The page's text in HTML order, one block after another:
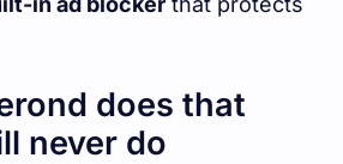
does that
never do